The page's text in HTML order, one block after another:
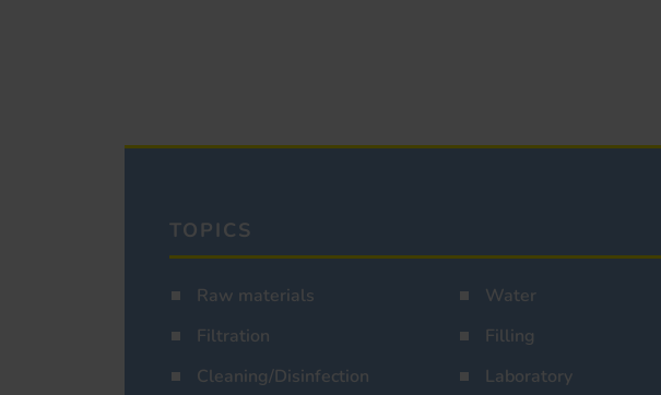
TOPICS
Raw materials Water
Filtration
Filling
Cleaning/Disinfection
Laboratory